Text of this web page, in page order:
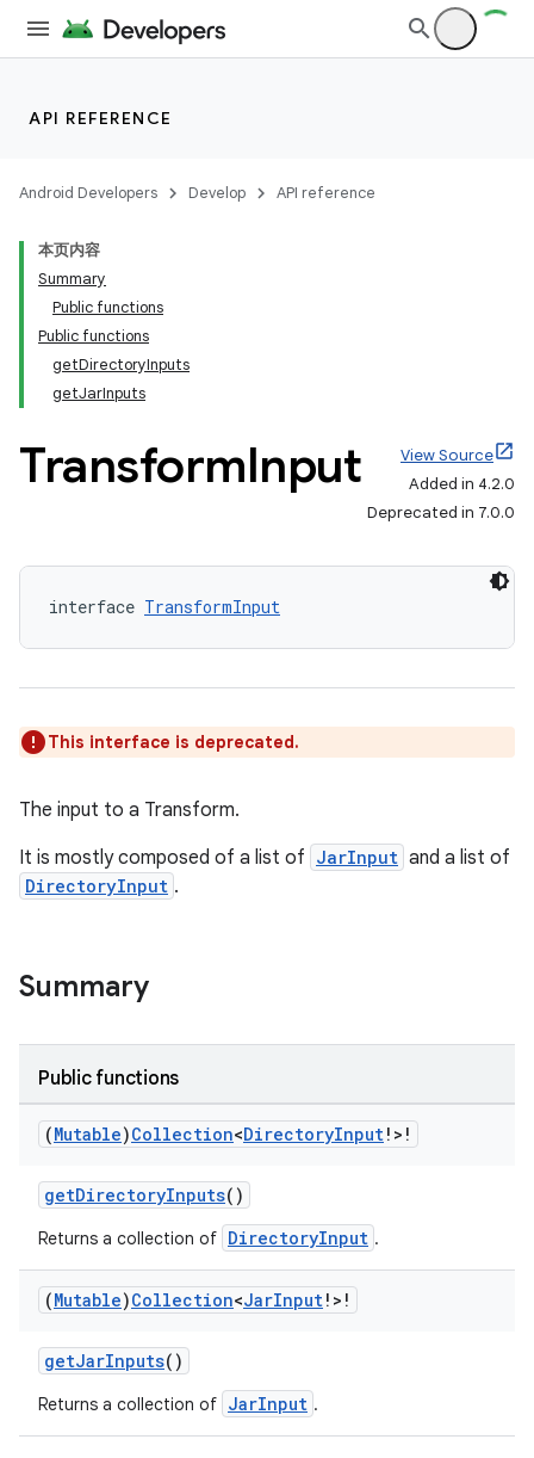
API REFERENCE
Android Developers Develop API reference
本页内容
Summary
Public functions
Public functions
getDirectoryInputs
getJarInputs
TransformInput
View Source
Added in 4.2.0
Deprecated in 7.0.0
interface TransformInput
This interface is deprecated.
The input to a Transform.
It is mostly composed of a list of JarInput and a list of
DirectoryInput .
Summary
Public functions
(Mutable)Collection<DirectoryInput!>!
getDirectoryInputs()
Returns a collection of DirectoryInput .
(Mutable)Collection<JarInput!>!
getJarInputs()
Returns a collection of JarInput .